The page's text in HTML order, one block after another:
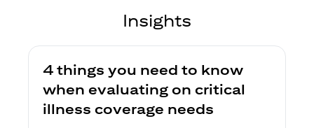
Insights
4 things you need to know
when evaluating on critical
illness coverage needs